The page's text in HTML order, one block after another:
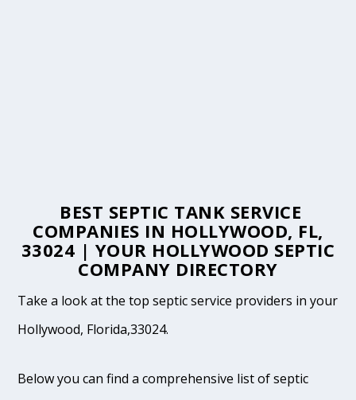
BEST SEPTIC TANK SERVICE
COMPANIES IN HOLLYWOOD, FL,
33024 | YOUR HOLLYWOOD SEPTIC
COMPANY DIRECTORY
Take a look at the top septic service providers in your
Hollywood, Florida,33024.
Below you can find a comprehensive list of septic